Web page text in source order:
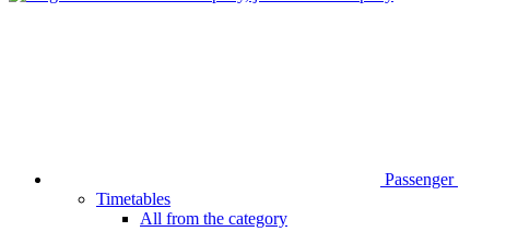
Passenger
Timetables
All from the category